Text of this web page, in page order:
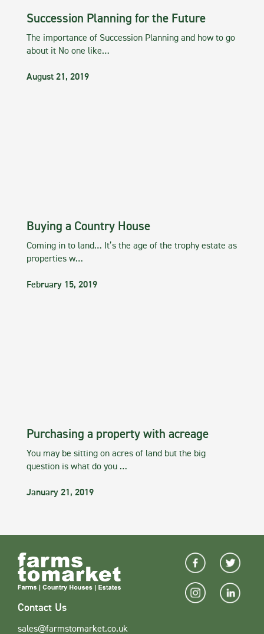
Succession Planning for the Future
The importance of Succession Planning and how to go
about it No one like…
August 21, 2019
Buying a Country House
Coming in to land… It’s the age of the trophy estate as
properties w…
February 15, 2019
Purchasing a property with acreage
You may be sitting on acres of land but the big
question is what do you …
January 21, 2019
Contact Us
sales@farmstomarket.co.uk